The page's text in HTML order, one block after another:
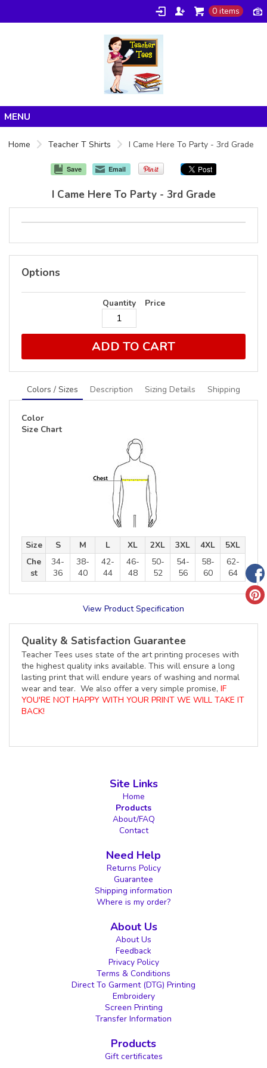
0 items
About/FAQ
Home Teacher T Shirts I Came Here To Party - 3rd Grade
Save Email
I Came Here To Party - 3rd Grade
Options
Quantity Price
ADD TO CART
Colors / Sizes Description Sizing Details Shipping
Color
Size Chart
Size S M L XL 2XL 3XL 4XL
5XL
Che
st
34-
36
38-
40
42-
44
46-
48
50-
52
54-
56
58-
60
62-
64
View Product Specification
Quality & Satisfaction Guarantee
Teacher Tees uses state of the art printing proceses with
the highest quality inks available. This will ensure a long
lasting print that will endure years of washing and normal
wear and tear. We also offer a very simple promise, IF
YOU'RE NOT HAPPY WITH YOUR PRINT WE WILL TAKE IT
BACK!
Site Links
Home
Products
About/FAQ
Contact
Need Help
Returns Policy
Guarantee
Shipping information
Where is my order?
About Us
About Us
Feedback
Privacy Policy
Terms & Conditions
Direct To Garment (DTG) Printing
Embroidery
Screen Printing
Transfer Information
Products
Gift certificates